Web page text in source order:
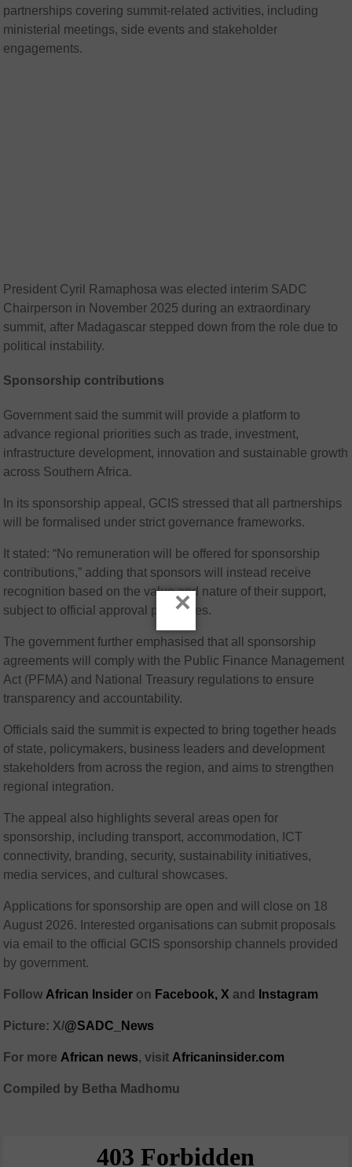
partnerships covering summit-related activities, including
ministerial meetings, side events and stakeholder
engagements.
President Cyril Ramaphosa was elected interim SADC
Chairperson in November 2025 during an extraordinary
summit, after Madagascar stepped down from the role due to
political instability.
Sponsorship contributions
Government said the summit will provide a platform to
advance regional priorities such as trade, investment,
infrastructure development, innovation and sustainable growth
across Southern Africa.
In its sponsorship appeal, GCIS stressed that all partnerships
will be formalised under strict governance frameworks.
It stated: “No remuneration will be offered for sponsorship
contributions,” adding that sponsors will instead receive
recognition based on the value and nature of their support,
subject to official approval processes.
The government further emphasised that all sponsorship
agreements will comply with the Public Finance Management
Act (PFMA) and National Treasury regulations to ensure
transparency and accountability.
Officials said the summit is expected to bring together heads
of state, policymakers, business leaders and development
stakeholders from across the region, and aims to strengthen
regional integration.
The appeal also highlights several areas open for
sponsorship, including transport, accommodation, ICT
connectivity, branding, security, sustainability initiatives,
media services, and cultural showcases.
Applications for sponsorship are open and will close on 18
August 2026. Interested organisations can submit proposals
via email to the official GCIS sponsorship channels provided
by government.
FollowAfrican Insider on Facebook, Xand Instagram
Picture: X/@SADC_News
For moreAfrican news, visitAfricaninsider.com
Compiled by Betha Madhomu
×